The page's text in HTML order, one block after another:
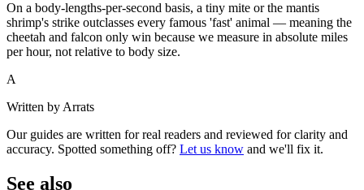
On a body-lengths-per-second basis, a tiny mite or the mantis
shrimp's strike outclasses every famous 'fast' animal — meaning the
cheetah and falcon only win because we measure in absolute miles
per hour, not relative to body size.
A
Written by Arrats
Our guides are written for real readers and reviewed for clarity and
accuracy. Spotted something off? Let us know and we'll fix it.
See also